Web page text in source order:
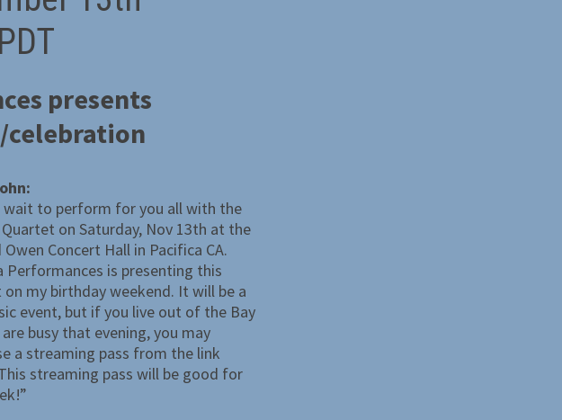
presents
wait to perform for you all with the
Quartet on Saturday, Nov 13th at the
Concert Hall in Pacifica CA.
Performances is presenting this
on my birthday weekend. It will be a
event, but if you live out of the Bay
busy that evening, you may
a streaming pass from the link
streaming pass will be good for